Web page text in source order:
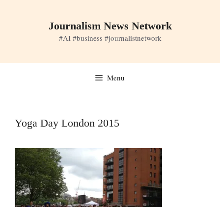
Journalism News Network
#AI #business #journalistnetwork
Menu
Yoga Day London 2015